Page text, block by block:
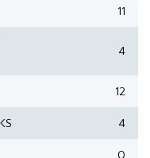
11
4
12
4